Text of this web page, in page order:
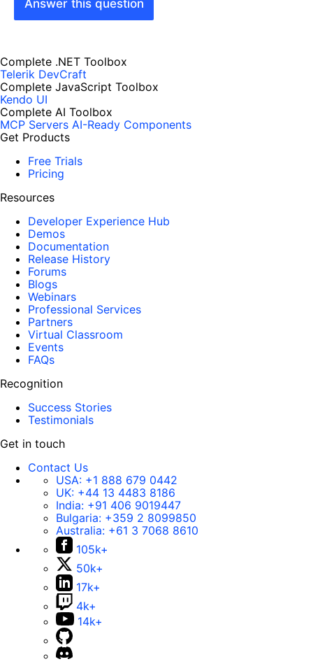
Answer this question
Complete .NET Toolbox
Telerik DevCraft
Complete JavaScript Toolbox
Kendo UI
Complete AI Toolbox
MCP Servers AI-Ready Components
Get Products
Free Trials
Pricing
Resources
Developer Experience Hub
Demos
Documentation
Release History
Forums
Blogs
Webinars
Professional Services
Partners
Virtual Classroom
Events
FAQs
Recognition
Success Stories
Testimonials
Get in touch
Contact Us
USA: +1 888 679 0442
UK: +44 13 4483 8186
India: +91 406 9019447
Bulgaria: +359 2 8099850
Australia: +61 3 7068 8610
105k+
50k+
17k+
4k+
14k+